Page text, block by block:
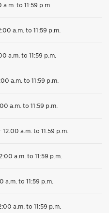
a.m. to 11:59 p.m.
a.m. to 11:59 p.m.
a.m. to 11:59 p.m.
a.m. to 11:59 p.m.
a.m. to 11:59 p.m.
12:00 a.m. to 11:59 p.m.
a.m. to 11:59 p.m.
a.m. to 11:59 p.m.
a.m. to 11:59 p.m.